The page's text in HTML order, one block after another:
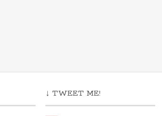
↓ TWEET ME!